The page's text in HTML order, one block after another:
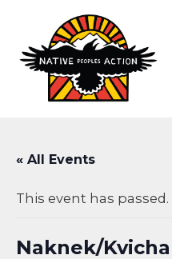
content
« All Events
This event has passed.
Naknek/